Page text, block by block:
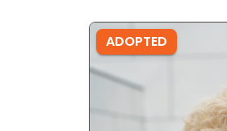
ADOPTED